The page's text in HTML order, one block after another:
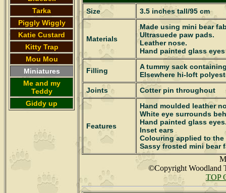
Tarka
Piggly Wiggly
Katie Custard
Kitty Trap
Mou Mou
Miniatures
Me and my
Teddy
Giddy up
Size
3.5 inches tall/95 cm
Materials
Made using mini bear
Ultrasuede paw pads.
Leather nose.
Hand painted glass eyes
Filling
A tummy sack
Elsewhere hi-loft
Joints
Cotter pin throughout
Features
Hand moulded leather
White eye surrounds
Hand painted glass
Inset ears
Colouring applied to the
Sassy frosted mini bear
©Copyright Woodland
TOP